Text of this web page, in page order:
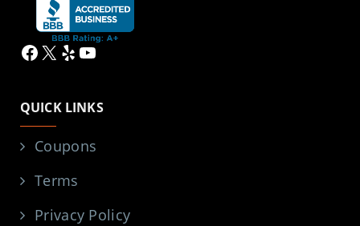
Facebook
X YelpYouTube
QUICK LINKS
Coupons
Terms
Privacy Policy